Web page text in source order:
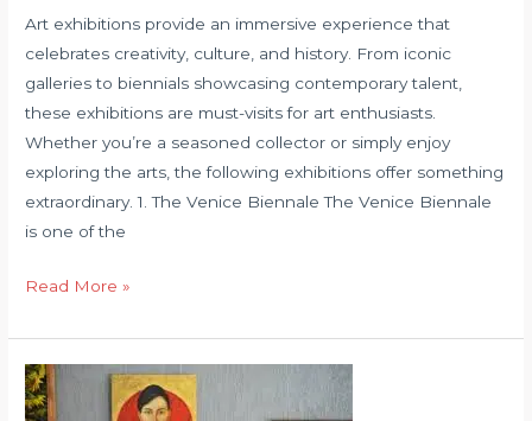
Art exhibitions provide an immersive experience that
celebrates creativity, culture, and history. From iconic
galleries to biennials showcasing contemporary talent,
these exhibitions are must-visits for art enthusiasts.
Whether you’re a seasoned collector or simply enjoy
exploring the arts, the following exhibitions offer something
extraordinary. 1. The Venice Biennale The Venice Biennale
is one of the
Famous
Exhibitions
You
Should
Read More »